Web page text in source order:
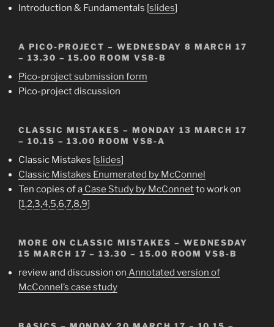
Introduction & Fundamentals [slides]
A PICO-PROJECT – WEDNESDAY 8 MARCH 17
– 13.30 – 15.00 ROOM VS8-B
Pico-project submission form
Pico-project discussion
CLASSIC MISTAKES – MONDAY 13 MARCH 17
– 10.15 – 13.00 ROOM VS8-A
Classic Mistakes [slides]
Classic Mistakes Enumerated by McConnel
Ten copies of a Case Study by McConnetto work on
[1,2,3,4,5,6,7,8,9]
MORE ON CLASSIC MISTAKES – WEDNESDAY
15 MARCH 17 – 13.30 – 15.00 ROOM VS8-B
review and discussion on Annotated version of
McConnel’s case study